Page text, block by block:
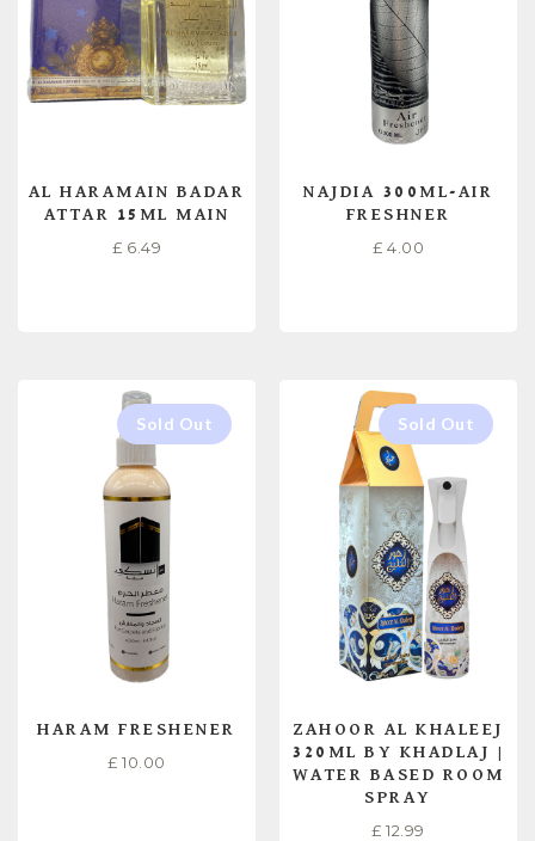
AL HARAMAIN BADAR
ATTAR 15ML MAIN
£ 6.49
NAJDIA 300ML-AIR
FRESHNER
£ 4.00
HARAM FRESHENER
£ 10.00
ZAHOOR AL KHALEEJ
320ML BY KHADLAJ |
WATER BASED ROOM
SPRAY
£ 12.99